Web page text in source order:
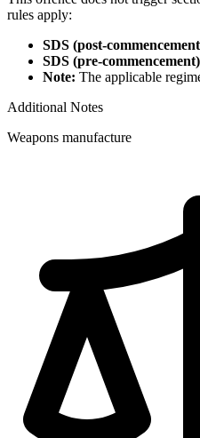
rules apply:
SDS (post-
SDS (pre-
Note: The applicable
Additional Notes
Weapons manufacture